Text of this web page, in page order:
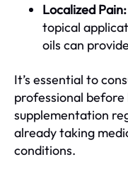
Localized Pain:
topical
oils can
It’s essential to
professional before
supplementation
already taking
conditions.